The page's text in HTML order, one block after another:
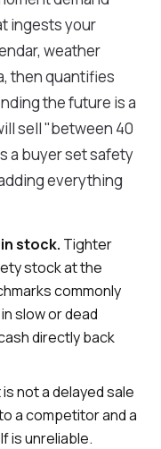
ingests your
weather
then quantifies
the future is a
sell "between 40
a buyer set safety
everything
stock. Tighter
stock at the
commonly
slow or dead
directly back
not a delayed sale
a competitor and a
is unreliable.